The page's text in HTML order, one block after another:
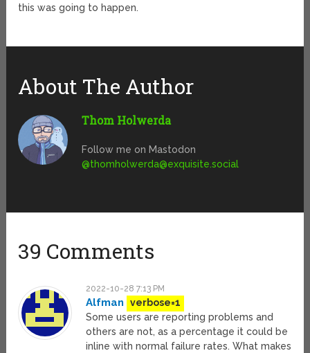
this was going to happen.
About The Author
Thom Holwerda
Follow me on Mastodon
@thomholwerda@exquisite.social
39 Comments
2022-10-28 7:13 PM
Alfman
verbose=1
Some users are reporting problems and
others are not, as a percentage it could be
inline with normal failure rates. What makes